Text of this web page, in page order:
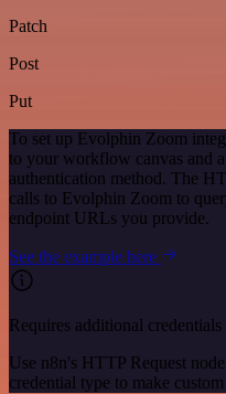
Patch
Post
Put
To set up Evolphin Zoom
to your workflow canvas and
authentication method. The
calls to Evolphin Zoom to
endpoint URLs you provide.
See the example here
Requires additional credentials
Use n8n's HTTP Request
credential type to make